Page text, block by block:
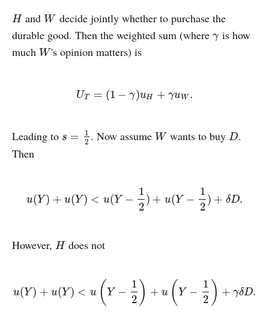
H
H and W
W decide jointly whether to purchase the
durable good. Then the weighted sum (where γ
γ is how
much W
W's opinion matters) is
UT = (1 − γ)uH + γuW .
UT =(1− γ)uH+ γu W.
Leading to s =
1
2
s=12 . Now assume W
W wants to buy D
D.
Then
u(Y ) + u(Y ) < u(Y −
1
2
) + u(Y −
1
2
) + δD.
u (Y)+u (Y )<u(Y−12)+ u( Y−12)+ δD.
However, H
H does not
u(Y ) + u(Y ) < u ( Y −
1
2 ) + u ( Y −
1
2 ) + γδD.
u(Y) +u Y < u(Y− 12 )+ u( Y−1 2)+γ δD .